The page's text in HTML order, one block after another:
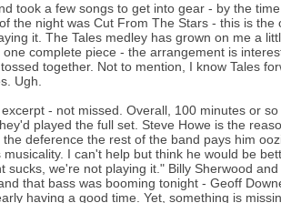
took a few songs to get into gear - by the
the night was Cut From The Stars - this is the
it. The Tales medley has grown on me a
complete piece - the arrangement is
together. Not to mention, I know Tales
Ugh.
- not missed. Overall, 100 minutes or
played the full set. Steve Howe is the
deference the rest of the band pays him
I can't help but think he would be
we're not playing it." Billy Sherwood
that bass was booming tonight - Geoff
having a good time. Yet, something is